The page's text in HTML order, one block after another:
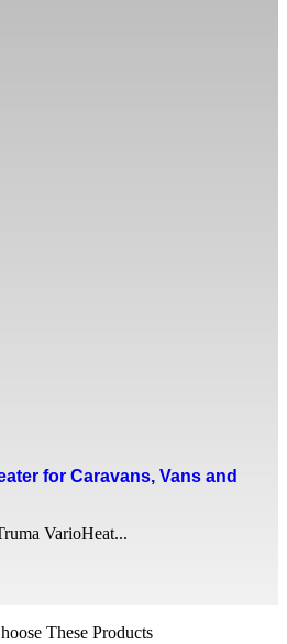
for Caravans, Vans and
VarioHeat...
These Products